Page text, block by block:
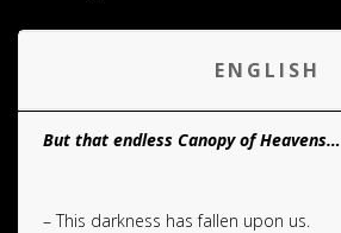
ENGLISH
But that endless Canopy of Heavens…
– This darkness has fallen upon us.